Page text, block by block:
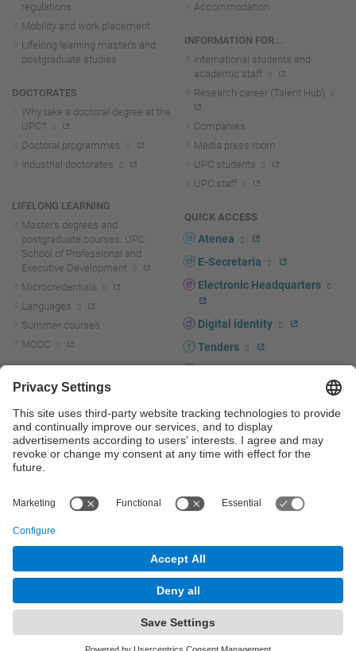
regulations
Mobility and work placement
Lifelong learning master's and
postgraduate studies
DOCTORATES
Why take a doctoral degree at the
UPC?
Doctoral programmes
Industrial doctorates
LIFELONG LEARNING
Master's degrees and
postgraduate courses. UPC
School of Professional and
Executive Development
Microcredentials
Languages
Summer courses
MOOC
R+D+I news
Research at the UPC
Research support and promotion
Transfer, entrepreneurship and
innovation at the UPC
innovation support and promotion
Accommodation
INFORMATION FOR...
International students and
academic staff
Research career (Talent Hub)
Companies
Media press room
UPC students
UPC staff
QUICK ACCESS
Atenea
E-Secretaria
Electronic Headquarters
Digital identity
Tenders
Corporate branding
UPCshop, merchandising
© UPC Universitat Politècnica de Catalunya - BarcelonaTech
Accessibility
Privacy settings